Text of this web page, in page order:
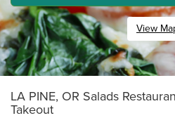
View
LA PINE, OR Salads
Takeout